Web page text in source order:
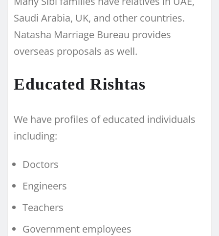
Saudi Arabia, UK, and other countries.
Natasha Marriage Bureau provides
overseas proposals as well.
Educated Rishtas
We have profiles of educated individuals
including:
Doctors
Engineers
Teachers
Government employees